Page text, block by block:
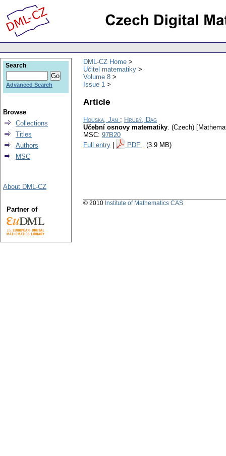
DML-CZ Home
Učitel matematiky
Volume 8
Issue 1
Article
Houska, Jan ; Hrubý, Dag
Učební osnovy matematiky. (Czech)
MSC: 97B20
Full entry
PDF (3.9 MB)
Search
Advanced Search
Browse
Collections
Titles
Authors
MSC
About DML-CZ
Partner of
© 2010 Institute of Mathematics CAS